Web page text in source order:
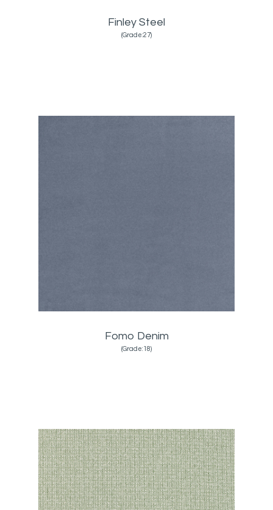
Finley Steel
(Grade:27)
Fomo Denim
(Grade:18)